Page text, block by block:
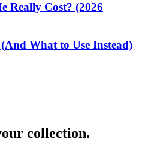
Really Cost? (2026
What to Use Instead)
collection.